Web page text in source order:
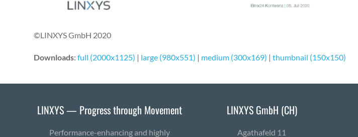
©LINXYS GmbH 2020
Downloads:full (2000x1125) | large (980x551) | medium (300x169) |thumbnail (150x150)
LINXYS — Progress through Movement
Performance-enhancing and highly
LINXYS GmbH (CH)
Agath­afeld 11